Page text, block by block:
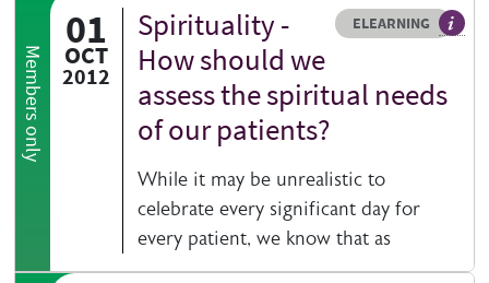
Members only
01
OCT
2012
Resource type
ELEARNING
HOVER ME TO READ MORE
Spirituality -
How should we
assess the spiritual needs
of our patients?
While it may be unrealistic to
celebrate every significant day for
every patient, we know that as